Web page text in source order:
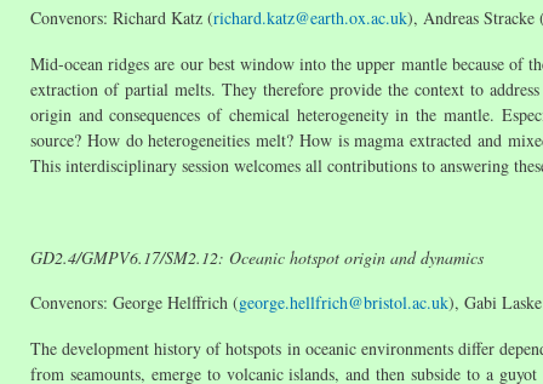
Convenors: Richard Katz (richard.katz@earth.ox.ac.uk), Andreas Stracke
Mid-ocean ridges are our best window into the upper mantle because of
extraction of partial melts. They therefore provide the context to
origin and consequences of chemical heterogeneity in the mantle.
source? How do heterogeneities melt? How is magma extracted and
This interdisciplinary session welcomes all contributions to answering
GD2.4/GMPV6.17/SM2.12: Oceanic hotspot origin and dynamics
Convenors: George Helffrich (george.hellfrich@bristol.ac.uk), Gabi
The development history of hotspots in oceanic environments differ
from seamounts, emerge to volcanic islands, and then subside to a